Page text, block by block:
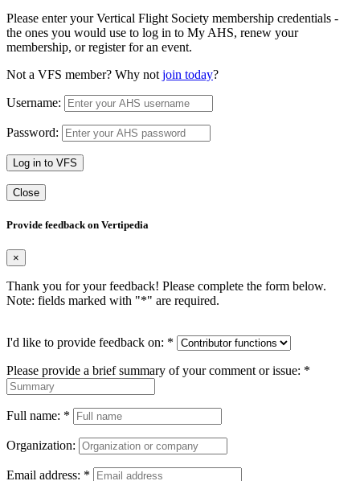
Please enter your Vertical Flight Society membership credentials -
the ones you would use to log in to My AHS, renew your
membership, or register for an event.
Not a VFS member? Why not join today?
Username:
Password:
Log in to VFS
Close
Provide feedback on Vertipedia
×
Thank you for your feedback! Please complete the form below.
Note: fields marked with "*" are required.
I'd like to provide feedback on: *
Please provide a brief summary of your comment or issue: *
Full name: *
Organization:
Email address: *